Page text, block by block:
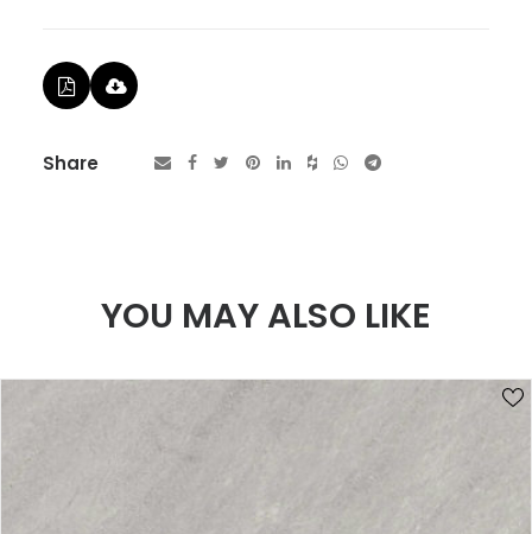
Share
YOU MAY ALSO LIKE